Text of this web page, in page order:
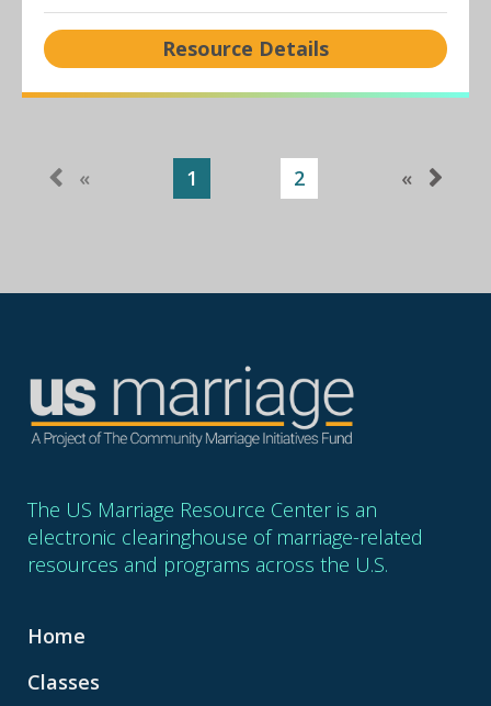
Resource Details
« 1 2 «
The US Marriage Resource Center is an
electronic clearinghouse of marriage-related
resources and programs across the U.S.
Home
Classes